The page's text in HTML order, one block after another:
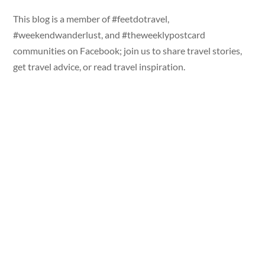
This blog is a member of #feetdotravel,
#weekendwanderlust, and #theweeklypostcard
communities on Facebook; join us to share travel stories,
get travel advice, or read travel inspiration.